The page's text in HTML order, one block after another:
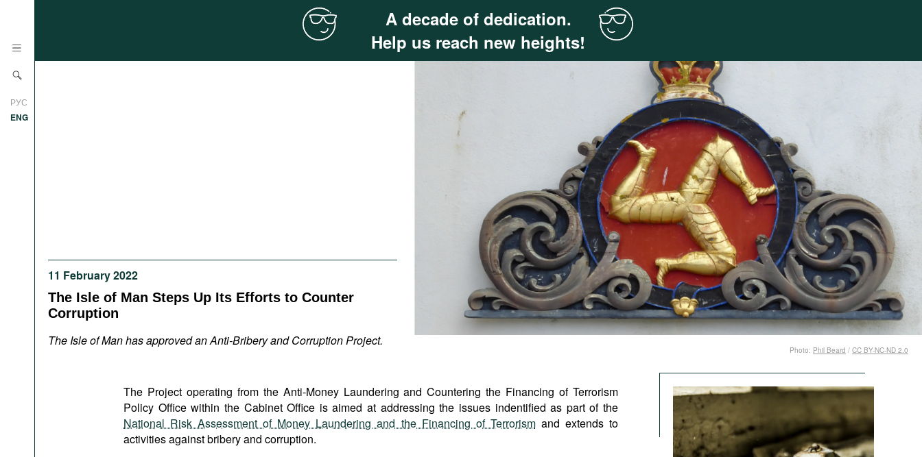
РУС
ENG
Documents
Podcasts
Bookshelf
A decade of dedication.
Help us reach new heights!
11 February 2022
The Isle of Man Steps Up Its Efforts to Counter
Corruption
The Isle of Man has approved an Anti-Bribery and Corruption Project.
Photo: Phil Beard / CC BY-NC-ND 2.0
The Project operating from the Anti-Money Laundering and Countering the Financing of Terrorism
Policy Office within the Cabinet Office is aimed at addressing the issues indentified as part of the
National Risk Assessment of Money Laundering and the Financing of Terrorismand extends to
activities against bribery and corruption.